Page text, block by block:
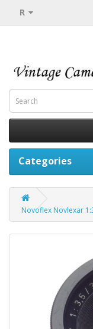
R
Categories
Novoflex Novlexar